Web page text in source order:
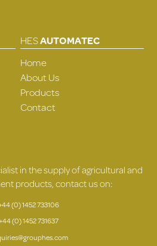
HESAUTOMATEC
Home
About Us
Products
Contact
in the supply of agricultural and
products, contact us on:
(0) 1452 733106
(0) 1452 731637